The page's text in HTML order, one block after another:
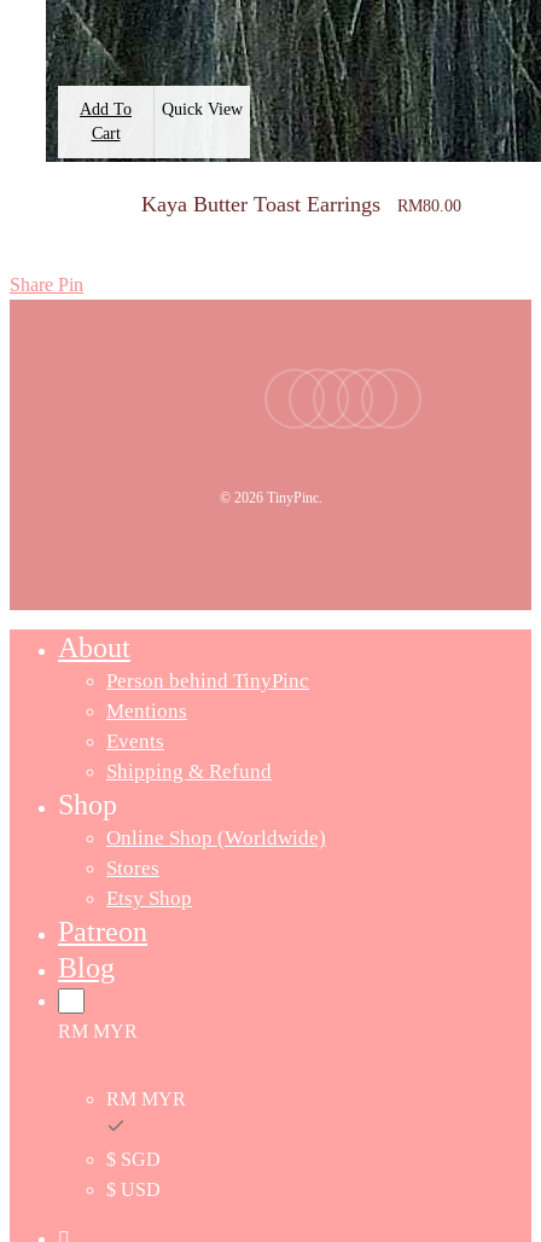
Add To
Cart
Quick View
Kaya Butter Toast Earrings RM80.00
Share Pin
youtubeinstagram
tiktokemail
© 2026 TinyPinc.
About
Person behind TinyPinc
Mentions
Events
Shipping & Refund
Shop
Online Shop (Worldwide)
Stores
Etsy Shop
Patreon
Blog
RM MYR
RM MYR
$ SGD
$ USD